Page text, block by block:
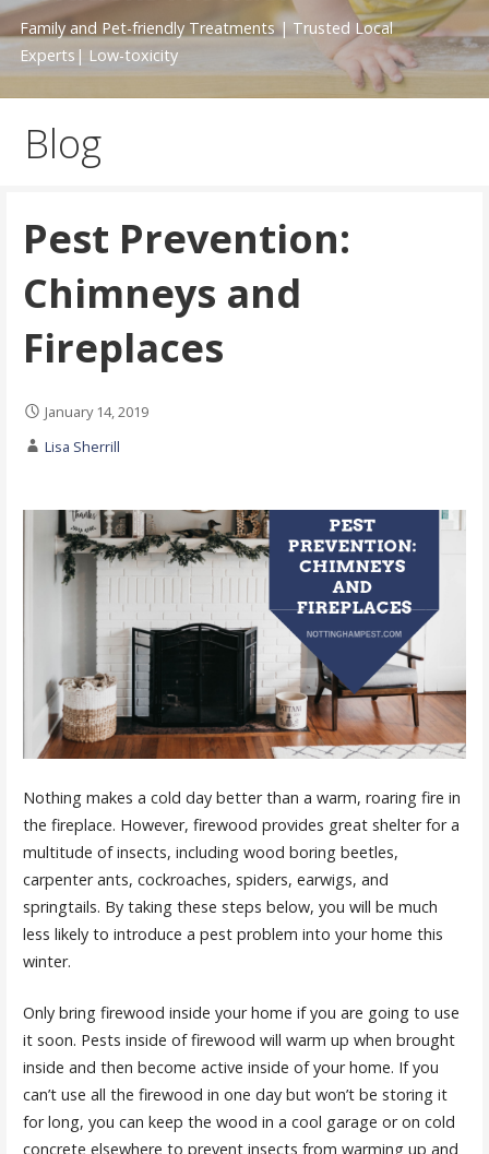
Family and Pet-friendly Treatments | Trusted Local
Experts| Low-toxicity
Blog
Pest Prevention:
Chimneys and
Fireplaces
January 14, 2019
Lisa Sherrill
Nothing makes a cold day better than a warm, roaring fire in
the fireplace. However, firewood provides great shelter for a
multitude of insects, including wood boring beetles,
carpenter ants, cockroaches, spiders, earwigs, and
springtails. By taking these steps below, you will be much
less likely to introduce a pest problem into your home this
winter.
Only bring firewood inside your home if you are going to use
it soon. Pests inside of firewood will warm up when brought
inside and then become active inside of your home. If you
can’t use all the firewood in one day but won’t be storing it
for long, you can keep the wood in a cool garage or on cold
concrete elsewhere to prevent insects from warming up and